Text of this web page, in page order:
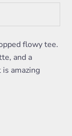
flowy tee.
and a
amazing